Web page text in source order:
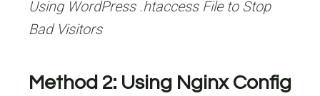
Using WordPress .htaccess File to Stop
Bad Visitors
Method 2: Using Nginx Config